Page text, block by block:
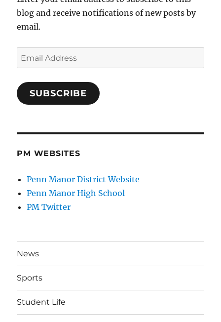
blog and receive notifications of new posts by
email.
Email
Address
SUBSCRIBE
PM WEBSITES
Penn Manor District Website
Penn Manor High School
PM Twitter
News
Sports
Student Life